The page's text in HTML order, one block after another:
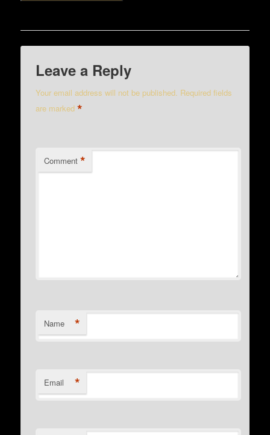
Leave a Reply
Your email address will not be published. Required fields
are marked*
Comment *
Name *
Email *